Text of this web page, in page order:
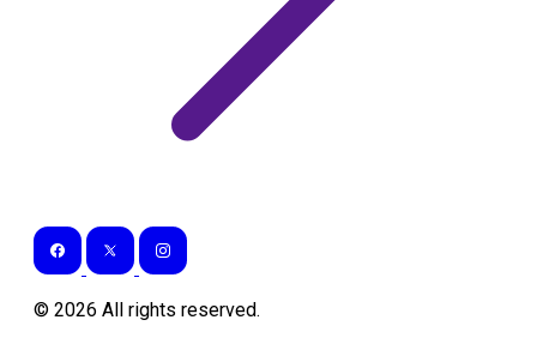
© 2026 All rights reserved.